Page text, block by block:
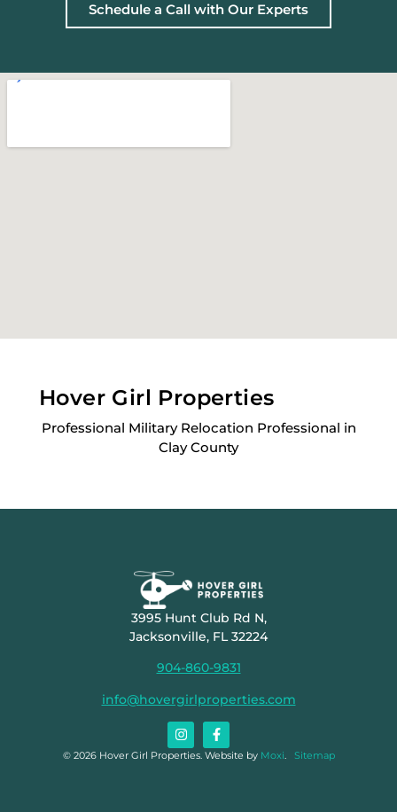
Schedule a Call with Our Experts
Hover Girl Properties
Professional Military Relocation Professional in
Clay County
3995 Hunt Club Rd N,
Jacksonville, FL 32224
904-860-9831
info@hovergirlproperties.com
© 2026 Hover Girl Properties. Website by Moxi. Sitemap